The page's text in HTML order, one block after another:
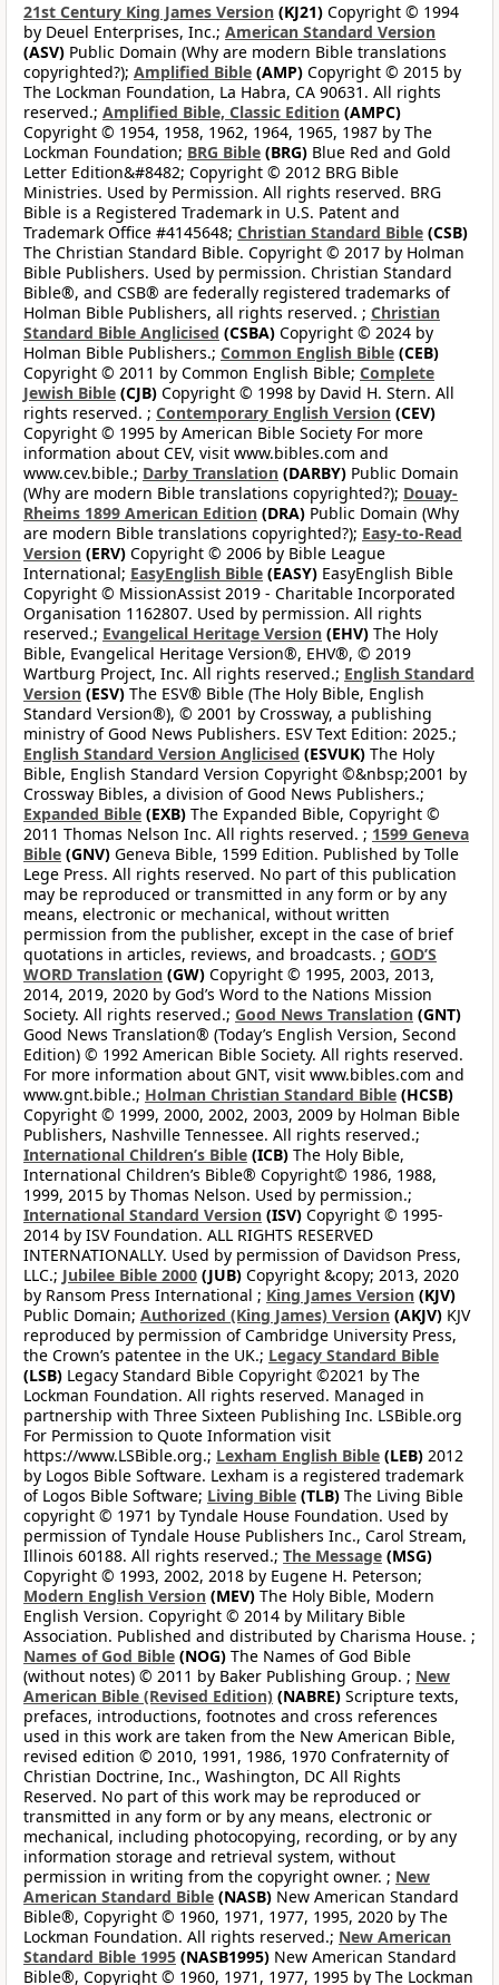
21st Century King James Version (KJ21) Copyright © 1994
by Deuel Enterprises, Inc.; American Standard Version
(ASV) Public Domain (Why are modern Bible translations
copyrighted?); Amplified Bible (AMP) Copyright © 2015 by
The Lockman Foundation, La Habra, CA 90631. All rights
reserved.; Amplified Bible, Classic Edition (AMPC)
Copyright © 1954, 1958, 1962, 1964, 1965, 1987 by The
Lockman Foundation; BRG Bible (BRG) Blue Red and Gold
Letter Edition&#8482; Copyright © 2012 BRG Bible
Ministries. Used by Permission. All rights reserved. BRG
Bible is a Registered Trademark in U.S. Patent and
Trademark Office #4145648; Christian Standard Bible (CSB)
The Christian Standard Bible. Copyright © 2017 by Holman
Bible Publishers. Used by permission. Christian Standard
Bible®, and CSB® are federally registered trademarks of
Holman Bible Publishers, all rights reserved. ; Christian
Standard Bible Anglicised (CSBA) Copyright © 2024 by
Holman Bible Publishers.; Common English Bible (CEB)
Copyright © 2011 by Common English Bible; Complete
Jewish Bible (CJB) Copyright © 1998 by David H. Stern. All
rights reserved. ; Contemporary English Version (CEV)
Copyright © 1995 by American Bible Society For more
information about CEV, visit www.bibles.com and
www.cev.bible.; Darby Translation (DARBY) Public Domain
(Why are modern Bible translations copyrighted?); Douay-
Rheims 1899 American Edition (DRA) Public Domain (Why
are modern Bible translations copyrighted?); Easy-to-Read
Version (ERV) Copyright © 2006 by Bible League
International; EasyEnglish Bible (EASY) EasyEnglish Bible
Copyright © MissionAssist 2019 - Charitable Incorporated
Organisation 1162807. Used by permission. All rights
reserved.; Evangelical Heritage Version (EHV) The Holy
Bible, Evangelical Heritage Version®, EHV®, © 2019
Wartburg Project, Inc. All rights reserved.; English Standard
Version (ESV) The ESV® Bible (The Holy Bible, English
Standard Version®), © 2001 by Crossway, a publishing
ministry of Good News Publishers. ESV Text Edition: 2025.;
English Standard Version Anglicised (ESVUK) The Holy
Bible, English Standard Version Copyright ©&nbsp;2001 by
Crossway Bibles, a division of Good News Publishers.;
Expanded Bible (EXB) The Expanded Bible, Copyright ©
2011 Thomas Nelson Inc. All rights reserved. ; 1599 Geneva
Bible (GNV) Geneva Bible, 1599 Edition. Published by Tolle
Lege Press. All rights reserved. No part of this publication
may be reproduced or transmitted in any form or by any
means, electronic or mechanical, without written
permission from the publisher, except in the case of brief
quotations in articles, reviews, and broadcasts. ; GOD’S
WORD Translation (GW) Copyright © 1995, 2003, 2013,
2014, 2019, 2020 by God’s Word to the Nations Mission
Society. All rights reserved.; Good News Translation (GNT)
Good News Translation® (Today’s English Version, Second
Edition) © 1992 American Bible Society. All rights reserved.
For more information about GNT, visit www.bibles.com and
www.gnt.bible.; Holman Christian Standard Bible (HCSB)
Copyright © 1999, 2000, 2002, 2003, 2009 by Holman Bible
Publishers, Nashville Tennessee. All rights reserved.;
International Children’s Bible (ICB) The Holy Bible,
International Children’s Bible® Copyright© 1986, 1988,
1999, 2015 by Thomas Nelson. Used by permission.;
International Standard Version (ISV) Copyright © 1995-
2014 by ISV Foundation. ALL RIGHTS RESERVED
INTERNATIONALLY. Used by permission of Davidson Press,
LLC.; Jubilee Bible 2000 (JUB) Copyright &copy; 2013, 2020
by Ransom Press International ; King James Version (KJV)
Public Domain; Authorized (King James) Version (AKJV) KJV
reproduced by permission of Cambridge University Press,
the Crown’s patentee in the UK.; Legacy Standard Bible
(LSB) Legacy Standard Bible Copyright ©2021 by The
Lockman Foundation. All rights reserved. Managed in
partnership with Three Sixteen Publishing Inc. LSBible.org
For Permission to Quote Information visit
https://www.LSBible.org.; Lexham English Bible (LEB) 2012
by Logos Bible Software. Lexham is a registered trademark
of Logos Bible Software; Living Bible (TLB) The Living Bible
copyright © 1971 by Tyndale House Foundation. Used by
permission of Tyndale House Publishers Inc., Carol Stream,
Illinois 60188. All rights reserved.; The Message (MSG)
Copyright © 1993, 2002, 2018 by Eugene H. Peterson;
Modern English Version (MEV) The Holy Bible, Modern
English Version. Copyright © 2014 by Military Bible
Association. Published and distributed by Charisma House. ;
Names of God Bible (NOG) The Names of God Bible
(without notes) © 2011 by Baker Publishing Group. ; New
American Bible (Revised Edition) (NABRE) Scripture texts,
prefaces, introductions, footnotes and cross references
used in this work are taken from the New American Bible,
revised edition © 2010, 1991, 1986, 1970 Confraternity of
Christian Doctrine, Inc., Washington, DC All Rights
Reserved. No part of this work may be reproduced or
transmitted in any form or by any means, electronic or
mechanical, including photocopying, recording, or by any
information storage and retrieval system, without
permission in writing from the copyright owner. ; New
American Standard Bible (NASB) New American Standard
Bible®, Copyright © 1960, 1971, 1977, 1995, 2020 by The
Lockman Foundation. All rights reserved.; New American
Standard Bible 1995 (NASB1995) New American Standard
Bible®, Copyright © 1960, 1971, 1977, 1995 by The Lockman